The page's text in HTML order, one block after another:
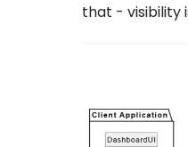
that - visibility